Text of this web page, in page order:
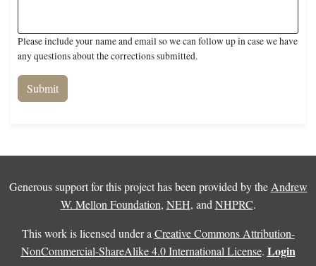
Please include your name and email so we can follow up in case we have
any questions about the corrections submitted.
Generous support for this project has been provided by the Andrew
W. Mellon Foundation, NEH, and NHPRC.
This work is licensed under a Creative Commons Attribution-
NonCommercial-ShareAlike 4.0 International License. Login